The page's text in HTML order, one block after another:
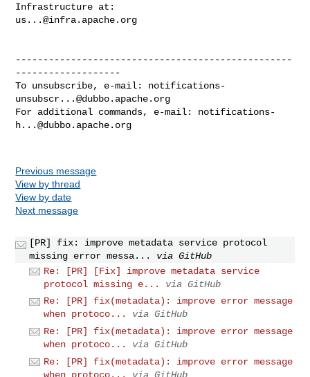
us...@infra.apache.org
--------------------------------------------------
-------------------
To unsubscribe, e-mail: notifications-
unsubscr...@dubbo.apache.org
For additional commands, e-mail: notifications-
h...@dubbo.apache.org
Previous message
View by thread
View by date
Next message
[PR] fix: improve metadata service protocol
missing error messa...
via GitHub
Re: [PR] [Fix] improve metadata service
protocol missing e...
via GitHub
Re: [PR] fix(metadata): improve error message
when protoco...
via GitHub
Re: [PR] fix(metadata): improve error message
when protoco...
via GitHub
Re: [PR] fix(metadata): improve error message
when protoco...
via GitHub